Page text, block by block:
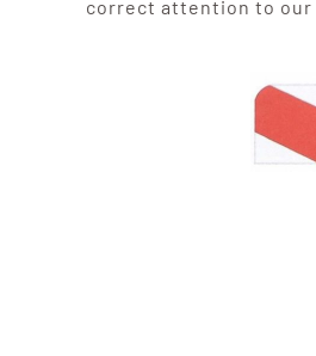
correct attention to